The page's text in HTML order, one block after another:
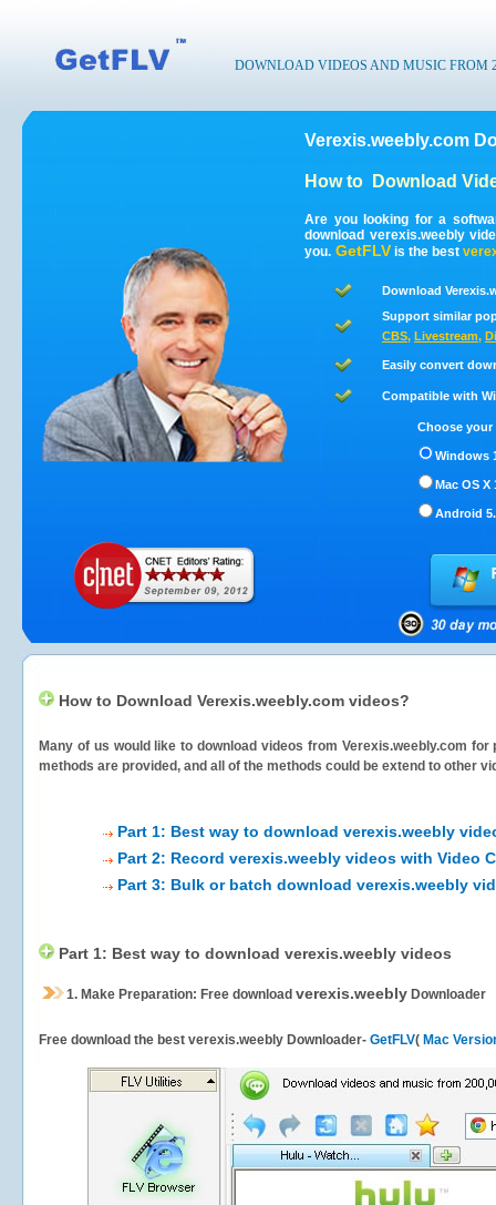
DOWNLOAD VIDEOS AND MUSIC FROM
Verexis.weebly.com
How to Download
Are you looking for a
download verexis.weebly
you. GetFLV is the best
Download
Support similar
CBS, Livestream,
Easily convert
Compatible with
Choose
Windows
Mac OS X
Android
How to Download Verexis.weebly.com videos?
Many of us would like to download videos from Verexis.weebly.com for
methods are provided, and all of the methods could be extend to other
Part 1: Best way to download verexis.weebly
Part 2: Record verexis.weebly videos with Video
Part 3: Bulk or batch download verexis.weebly
Part 1: Best way to download verexis.weebly videos
1. Make Preparation: Free download verexis.weebly Downloader
Free download the best verexis.weebly Downloader- GetFLV( Mac